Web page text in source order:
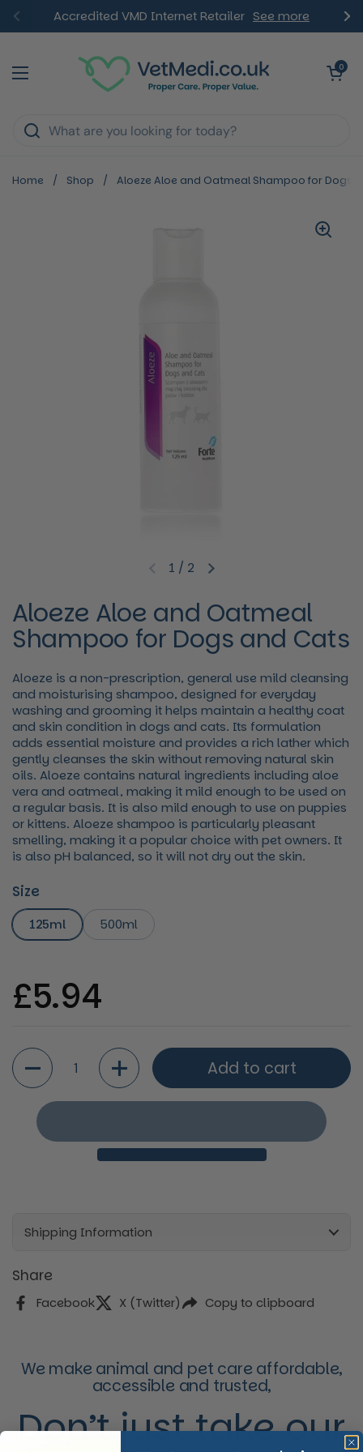
Skip to content
PreviousAccredited VMD Internet Retailer See more
Open menu
Open
0
Home / Shop / Aloeze Aloe and Oatmeal Shampoo for Dogs
Previous slideNext slide
1 / 2
Aloeze Aloe and Oatmeal
Shampoo for Dogs and Cats
Aloeze is a non-prescription, general use mild cleansing
and moisturising shampoo, designed for everyday
washing and grooming it helps maintain a healthy coat
and skin condition in dogs and cats. Its formulation
adds essential moisture and provides a rich lather which
gently cleanses the skin without removing natural skin
oils. Aloeze contains natural ingredients including aloe
vera and oatmeal, making it mild enough to be used on
a regular basis. It is also mild enough to use on puppies
or kittens. Aloeze shampoo is particularly pleasant
smelling, making it a popular choice with pet owners. It
is also pH balanced, so it will not dry out the skin.
Size
125ml 500ml
Regular price
£5.94
Quantity
Add to cart
Shipping Information
Share
Facebook X (Twitter) Copy to clipboard
We make animal and pet care affordable,
accessible and trusted,
Don’t just take our